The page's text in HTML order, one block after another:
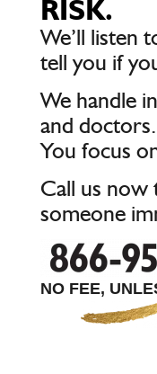
RISK.
We’ll listen
tell you if
We handle
and doctors.
You focus
Call us now
someone
NO FEE,